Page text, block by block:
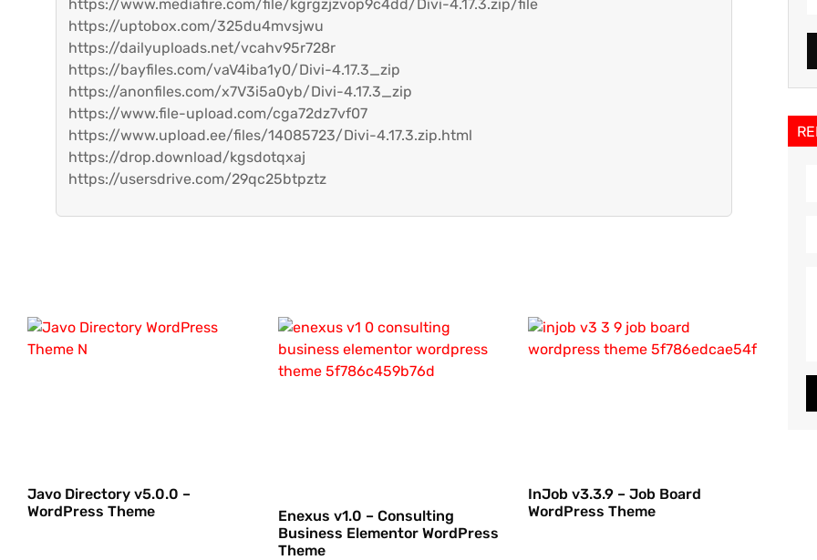
https://www.mediafire.com/file/kgrgzjzvop9c4dd/Divi-4.17.3.zip/file
https://uptobox.com/325du4mvsjwu
https://dailyuploads.net/vcahv95r728r
https://bayfiles.com/vaV4iba1y0/Divi-4.17.3_zip
https://anonfiles.com/x7V3i5a0yb/Divi-4.17.3_zip
https://www.file-upload.com/cga72dz7vf07
https://www.upload.ee/files/14085723/Divi-4.17.3.zip.html
https://drop.download/kgsdotqxaj
https://usersdrive.com/29qc25btpztz
Javo Directory v5.0.0 –
WordPress Theme
Enexus v1.0 – Consulting
Business Elementor WordPress
Theme
InJob v3.3.9 – Job Board
WordPress Theme